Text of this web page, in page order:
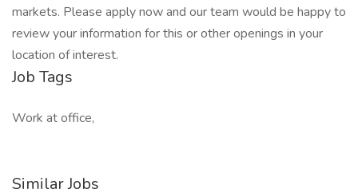
markets. Please apply now and our team would be happy to
review your information for this or other openings in your
location of interest.
Job Tags
Work at office,
Similar Jobs